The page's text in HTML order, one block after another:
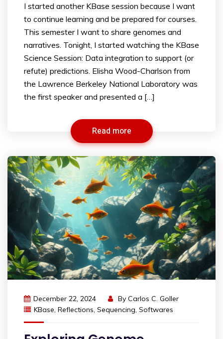
I started another KBase session because I want
to continue learning and be prepared for courses.
This semester I want to share genomes and
narratives. Tonight, I started watching the KBase
Science Session: Data integration to support (or
refute) predictions. Elisha Wood-Charlson from
the Lawrence Berkeley National Laboratory was
the first speaker and presented a […]
Read more
December 22, 2024 By Carlos C. Goller
KBase, Reflections, Sequencing, Softwares